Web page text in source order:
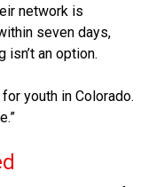
network is
seven days,
an option.
youth in Colorado.